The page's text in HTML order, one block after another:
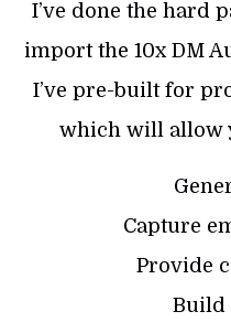
I’ve done the hard
import the 10x DM
I’ve pre-built for
which will allow
Capture
Provide
Build